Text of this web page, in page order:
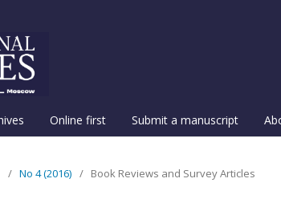
Online first Submit a manuscript
/ No 4 (2016) / Book Reviews and Survey Articles